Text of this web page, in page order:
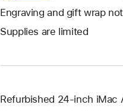
will
a
window.
Engraving and gift wrap
Supplies are limited
Refurbished 24-inch iMac